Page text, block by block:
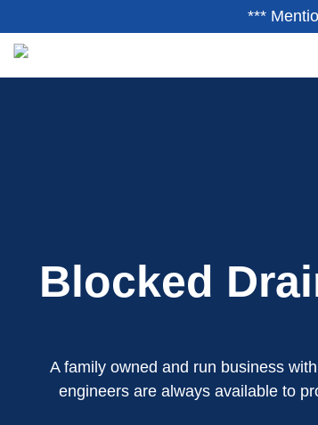
***
Blocked
A family owned and run business
engineers are always available to